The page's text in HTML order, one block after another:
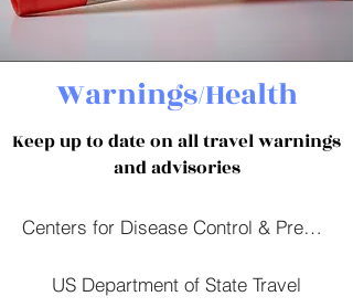
Warnings/Health
Keep up to date on all travel warnings
and advisories
Centers for Disease Control & Prevention
US Department of State Travel